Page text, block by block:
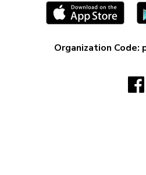
Organization Code:
See